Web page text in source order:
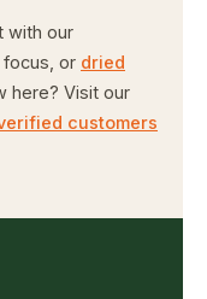
with our
or dried
here? Visit our
customers